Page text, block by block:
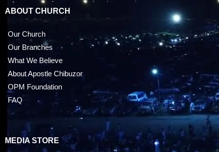
ABOUT CHURCH
Our Church
Our Branches
What We Believe
About Apostle Chibuzor
OPM Foundation
FAQ
MEDIA STORE